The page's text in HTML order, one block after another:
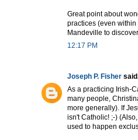
Great point about
practices (even
Mandeville to
12:17 PM
Joseph P. Fisher
As a practicing Irish-
many people,
more generally). If
isn't Catholic! ;-)
used to happen